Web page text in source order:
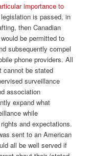
importance to
is passed, in
then Canadian
be permitted to
subsequently compel
phone providers. All
cannot be stated
surveillance
association
expand what
while
and expectations.
sent to an American
all be well served if